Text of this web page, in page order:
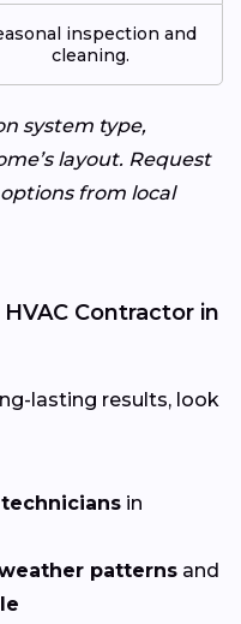
inspection and
cleaning.
system type,
layout. Request
from local
Contractor in
lasting results, look
in
patterns and